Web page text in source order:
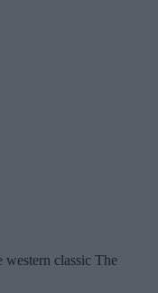
classic The